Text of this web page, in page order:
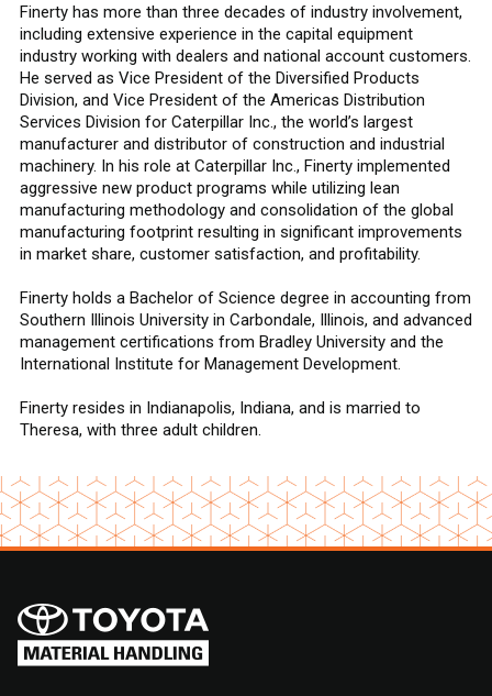
Finerty has more than three decades of industry involvement,
including extensive experience in the capital equipment
industry working with dealers and national account customers.
He served as Vice President of the Diversified Products
Division, and Vice President of the Americas Distribution
Services Division for Caterpillar Inc., the world’s largest
manufacturer and distributor of construction and industrial
machinery. In his role at Caterpillar Inc., Finerty implemented
aggressive new product programs while utilizing lean
manufacturing methodology and consolidation of the global
manufacturing footprint resulting in significant improvements
in market share, customer satisfaction, and profitability.
Finerty holds a Bachelor of Science degree in accounting from
Southern Illinois University in Carbondale, Illinois, and advanced
management certifications from Bradley University and the
International Institute for Management Development.
Finerty resides in Indianapolis, Indiana, and is married to
Theresa, with three adult children.